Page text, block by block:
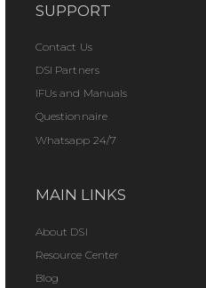
SUPPORT
Contact Us
DSI Partners
IFUs and Manuals
Questionnaire
Whatsapp 24/7
MAIN LINKS
About DSI
Resource Center
Blog